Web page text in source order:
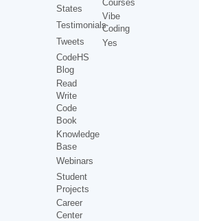
States
Testimonials
Tweets
CodeHS
Blog
Read
Write
Code
Book
Knowledge
Base
Webinars
Student
Projects
Career
Center
Courses
Vibe
Coding
Yes